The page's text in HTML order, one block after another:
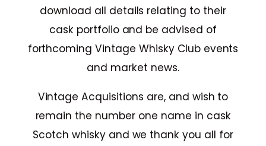
download all details relating to their
cask portfolio and be advised of
forthcoming Vintage Whisky Club events
and market news.
Vintage Acquisitions are, and wish to
remain the number one name in cask
Scotch whisky and we thank you all for